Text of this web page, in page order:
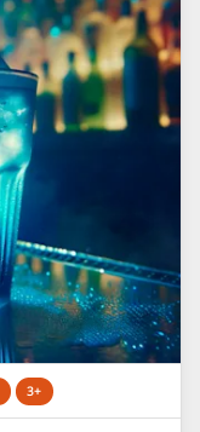
3+